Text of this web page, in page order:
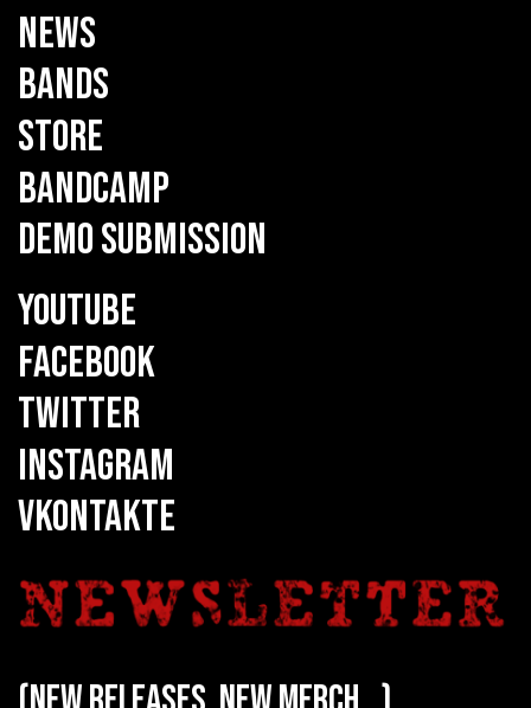
NEWS
BANDS
STORE
BANDCAMP
DEMO SUBMISSION
YOUTUBE
FACEBOOK
TWITTER
INSTAGRAM
VKONTAKTE